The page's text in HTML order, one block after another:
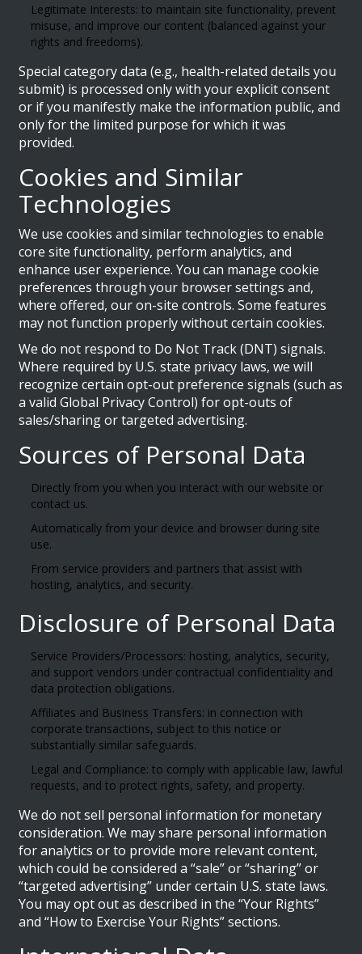
Legitimate Interests: to maintain site functionality, prevent
misuse, and improve our content (balanced against your
rights and freedoms).
Special category data (e.g., health-related details you
submit) is processed only with your explicit consent
or if you manifestly make the information public, and
only for the limited purpose for which it was
provided.
Cookies and Similar
Technologies
We use cookies and similar technologies to enable
core site functionality, perform analytics, and
enhance user experience. You can manage cookie
preferences through your browser settings and,
where offered, our on-site controls. Some features
may not function properly without certain cookies.
We do not respond to Do Not Track (DNT) signals.
Where required by U.S. state privacy laws, we will
recognize certain opt-out preference signals (such as
a valid Global Privacy Control) for opt-outs of
sales/sharing or targeted advertising.
Sources of Personal Data
Directly from you when you interact with our website or
contact us.
Automatically from your device and browser during site
use.
From service providers and partners that assist with
hosting, analytics, and security.
Disclosure of Personal Data
Service Providers/Processors: hosting, analytics, security,
and support vendors under contractual confidentiality and
data protection obligations.
Affiliates and Business Transfers: in connection with
corporate transactions, subject to this notice or
substantially similar safeguards.
Legal and Compliance: to comply with applicable law, lawful
requests, and to protect rights, safety, and property.
We do not sell personal information for monetary
consideration. We may share personal information
for analytics or to provide more relevant content,
which could be considered a “sale” or “sharing” or
“targeted advertising” under certain U.S. state laws.
You may opt out as described in the “Your Rights”
and “How to Exercise Your Rights” sections.